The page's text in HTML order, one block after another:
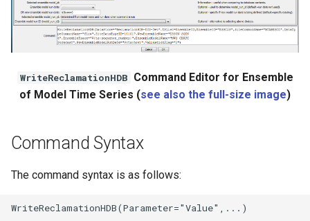
WriteReclamationHDB Command Editor for Ensemble
of Model Time Series (see also the full-size image)
Command Syntax
The command syntax is as follows: